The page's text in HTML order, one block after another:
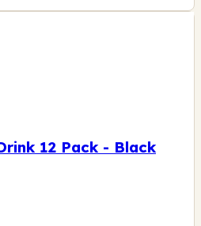
12 Pack - Black